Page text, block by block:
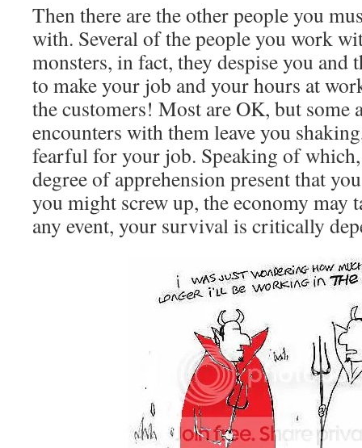
Then there are the other people you
with. Several of the people you work
monsters, in fact, they despise you and
to make your job and your hours at
the customers! Most are OK, but some
encounters with them leave you
fearful for your job. Speaking of which,
degree of apprehension present that
you might screw up, the economy may
any event, your survival is critically